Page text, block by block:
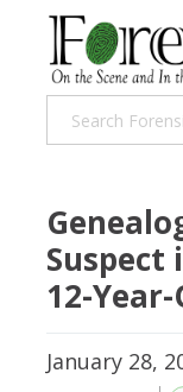
Suspect
12-Year-
January 28,